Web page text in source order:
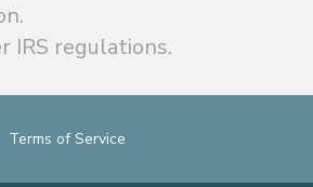
regulations.
Terms of Service